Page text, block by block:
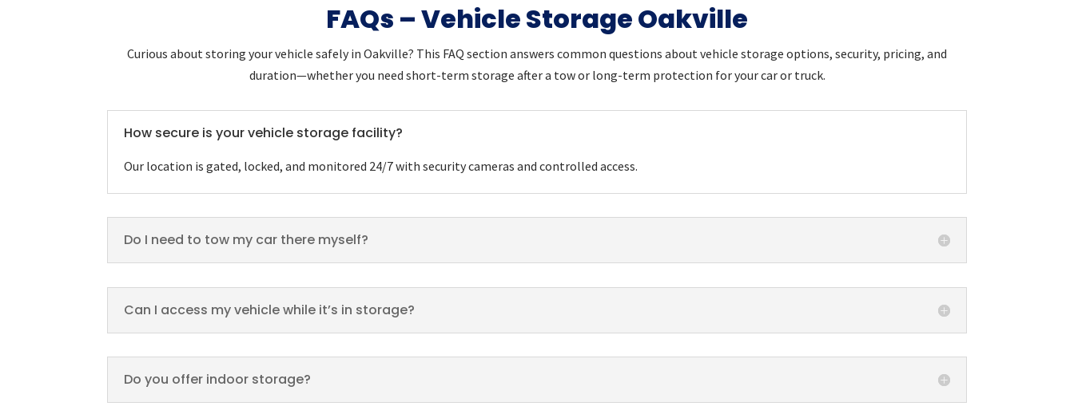
FAQs – Vehicle Storage Oakville
Curious about storing your vehicle safely in Oakville? This FAQ section answers common questions about vehicle storage options, security, pricing, and
duration—whether you need short-term storage after a tow or long-term protection for your car or truck.
How secure is your vehicle storage facility?
Our location is gated, locked, and monitored 24/7 with security cameras and controlled access.
Do I need to tow my car there myself?
Can I access my vehicle while it’s in storage?
Do you offer indoor storage?